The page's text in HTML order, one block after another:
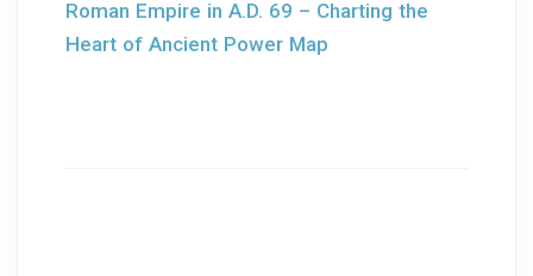
Roman Empire in A.D. 69 – Charting the
Heart of Ancient Power Map